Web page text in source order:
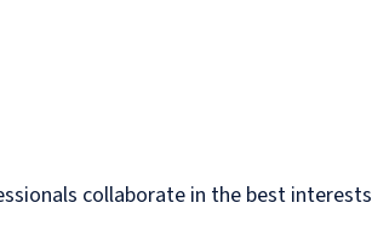
collaborate in the best interests